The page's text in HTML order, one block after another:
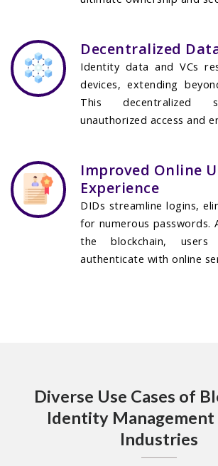
Decentralized
Identity data and VCs
devices, extending
This decentralized
unauthorized access and
Improved Online
Experience
DIDs streamline logins,
for numerous passwords.
the blockchain, users
authenticate with online
Diverse Use Cases of
Identity Management
Industries